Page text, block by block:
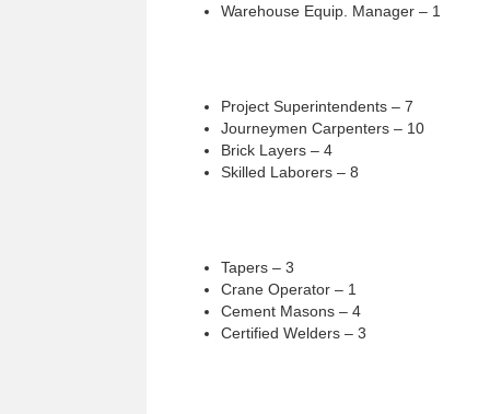
Warehouse Equip. Manager – 1
Project Superintendents – 7
Journeymen Carpenters – 10
Brick Layers – 4
Skilled Laborers – 8
Tapers – 3
Crane Operator – 1
Cement Masons – 4
Certified Welders – 3